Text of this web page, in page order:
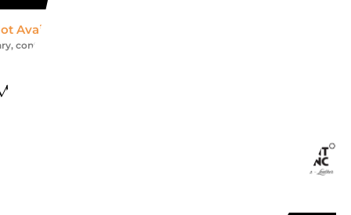
Available *
contact us for an accurate estimate
like
HOLDER MEISTERSTUCK ,